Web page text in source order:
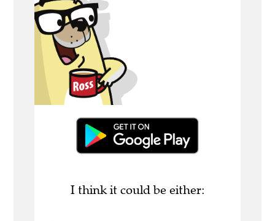
I think it could be either: